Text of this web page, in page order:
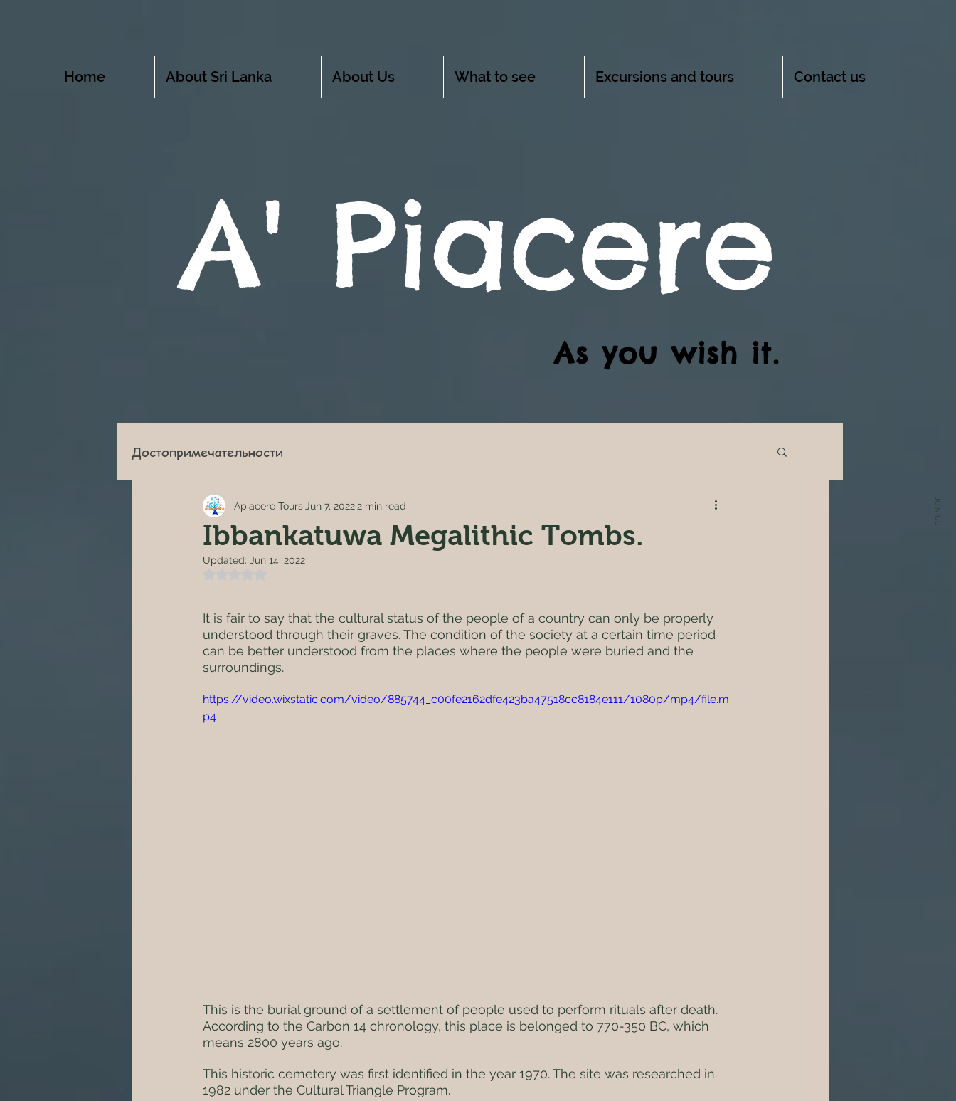
JOIN US
Достопримечательности
Ibbankatuwa Megalithic Tombs.
Apiacere Tours Jun 7, 2022 2 min read
Updated: Jun 14, 2022
It is fair to say that the cultural status of the people of a country can only be properly
understood through their graves. The condition of the society at a certain time period
can be better understood from the places where the people were buried and the
surroundings.
https://video.wixstatic.com/video/885744_c00fe2162dfe423ba47518cc8184e111/1080p/mp4/file.m
p4
This is the burial ground of a settlement of people used to perform rituals after death.
According to the Carbon 14 chronology, this place is belonged to 770-350 BC, which
means 2800 years ago.
This historic cemetery was first identified in the year 1970. The site was researched in
1982 under the Cultural Triangle Program.
A' Piacere
As you wish it.
Home About Sri Lanka About Us What to see Excursions and tours Contact us